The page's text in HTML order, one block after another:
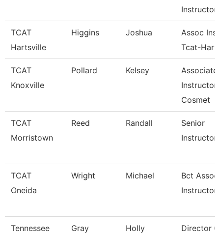
Instructor
TCAT
Hartsville
Higgins Joshua
Assoc
Tcat-
TCAT
Knoxville
Pollard Kelsey
Associate
Instructor
Cosmet
TCAT
Morristown
Reed Randall
Senior
Instructor
TCAT
Oneida
Wright Michael
Bct
Instructor
Tennessee
Gray Holly
Director